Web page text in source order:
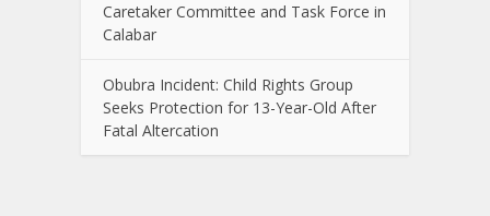
Caretaker Committee and Task Force in
Calabar
Obubra Incident: Child Rights Group
Seeks Protection for 13-Year-Old After
Fatal Altercation